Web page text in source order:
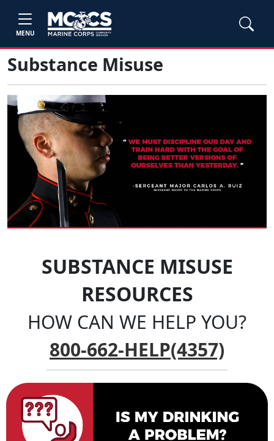
MENU
Substance Misuse
SUBSTANCE MISUSE
RESOURCES
HOW CAN WE HELP YOU?
800-662-HELP(4357)